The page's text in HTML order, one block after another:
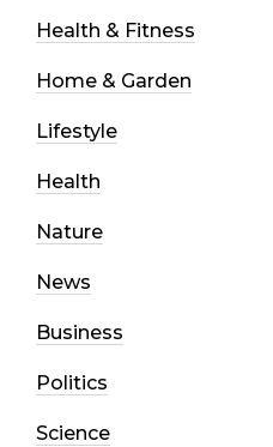
Health & Fitness
Home & Garden
Lifestyle
Health
Nature
News
Business
Politics
Science